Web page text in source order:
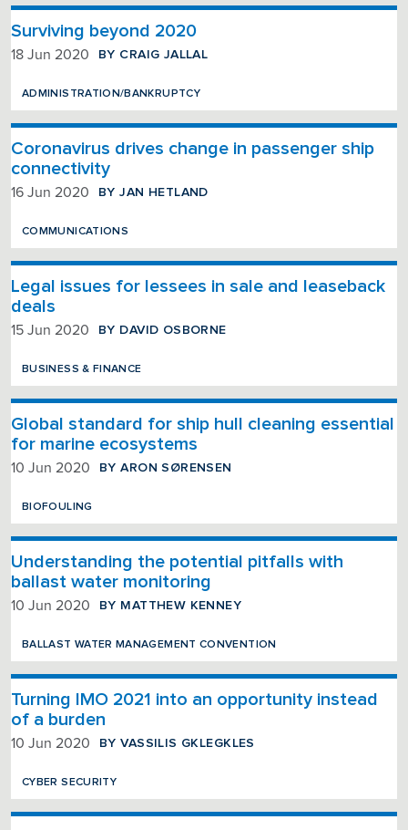
Surviving beyond 2020
18 Jun 2020 BY CRAIG JALLAL
ADMINISTRATION/BANKRUPTCY
Coronavirus drives change in passenger ship
connectivity
16 Jun 2020 BY JAN HETLAND
COMMUNICATIONS
Legal issues for lessees in sale and leaseback
deals
15 Jun 2020 BY DAVID OSBORNE
BUSINESS & FINANCE
Global standard for ship hull cleaning essential
for marine ecosystems
10 Jun 2020 BY ARON SØRENSEN
BIOFOULING
Understanding the potential pitfalls with
ballast water monitoring
10 Jun 2020 BY MATTHEW KENNEY
BALLAST WATER MANAGEMENT CONVENTION
Turning IMO 2021 into an opportunity instead
of a burden
10 Jun 2020 BY VASSILIS GKLEGKLES
CYBER SECURITY